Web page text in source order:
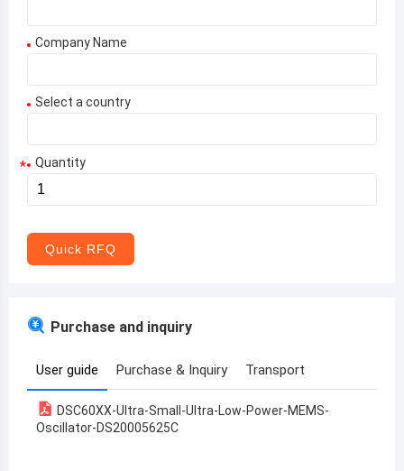
Company Name
Select a country
Aruba
Armenia
* Quantity
Quick RFQ
Purchase and inquiry
User guide Purchase & Inquiry Transport
DSC60XX-Ultra-Small-Ultra-Low-Power-MEMS-
Oscillator-DS20005625C